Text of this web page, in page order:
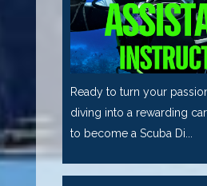
Ready to turn your
diving into a rewarding
to become a Scuba Di...